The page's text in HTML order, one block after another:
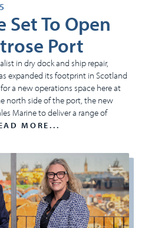
in dry dock and ship repair,
expanded its footprint in Scotland
a new operations space here at
north side of the port, the new
Marine to deliver a range of
MORE...
Set To Open
Port